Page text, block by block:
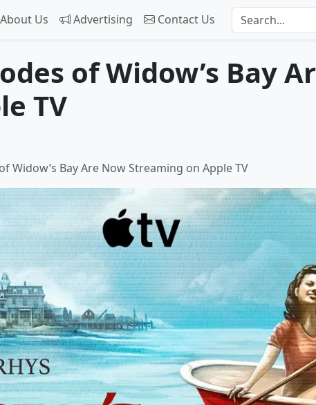
About Us Advertising Contact Us
of Widow’s Bay
TV
Widow’s Bay Are Now Streaming on Apple TV